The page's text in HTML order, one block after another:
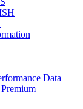
Data